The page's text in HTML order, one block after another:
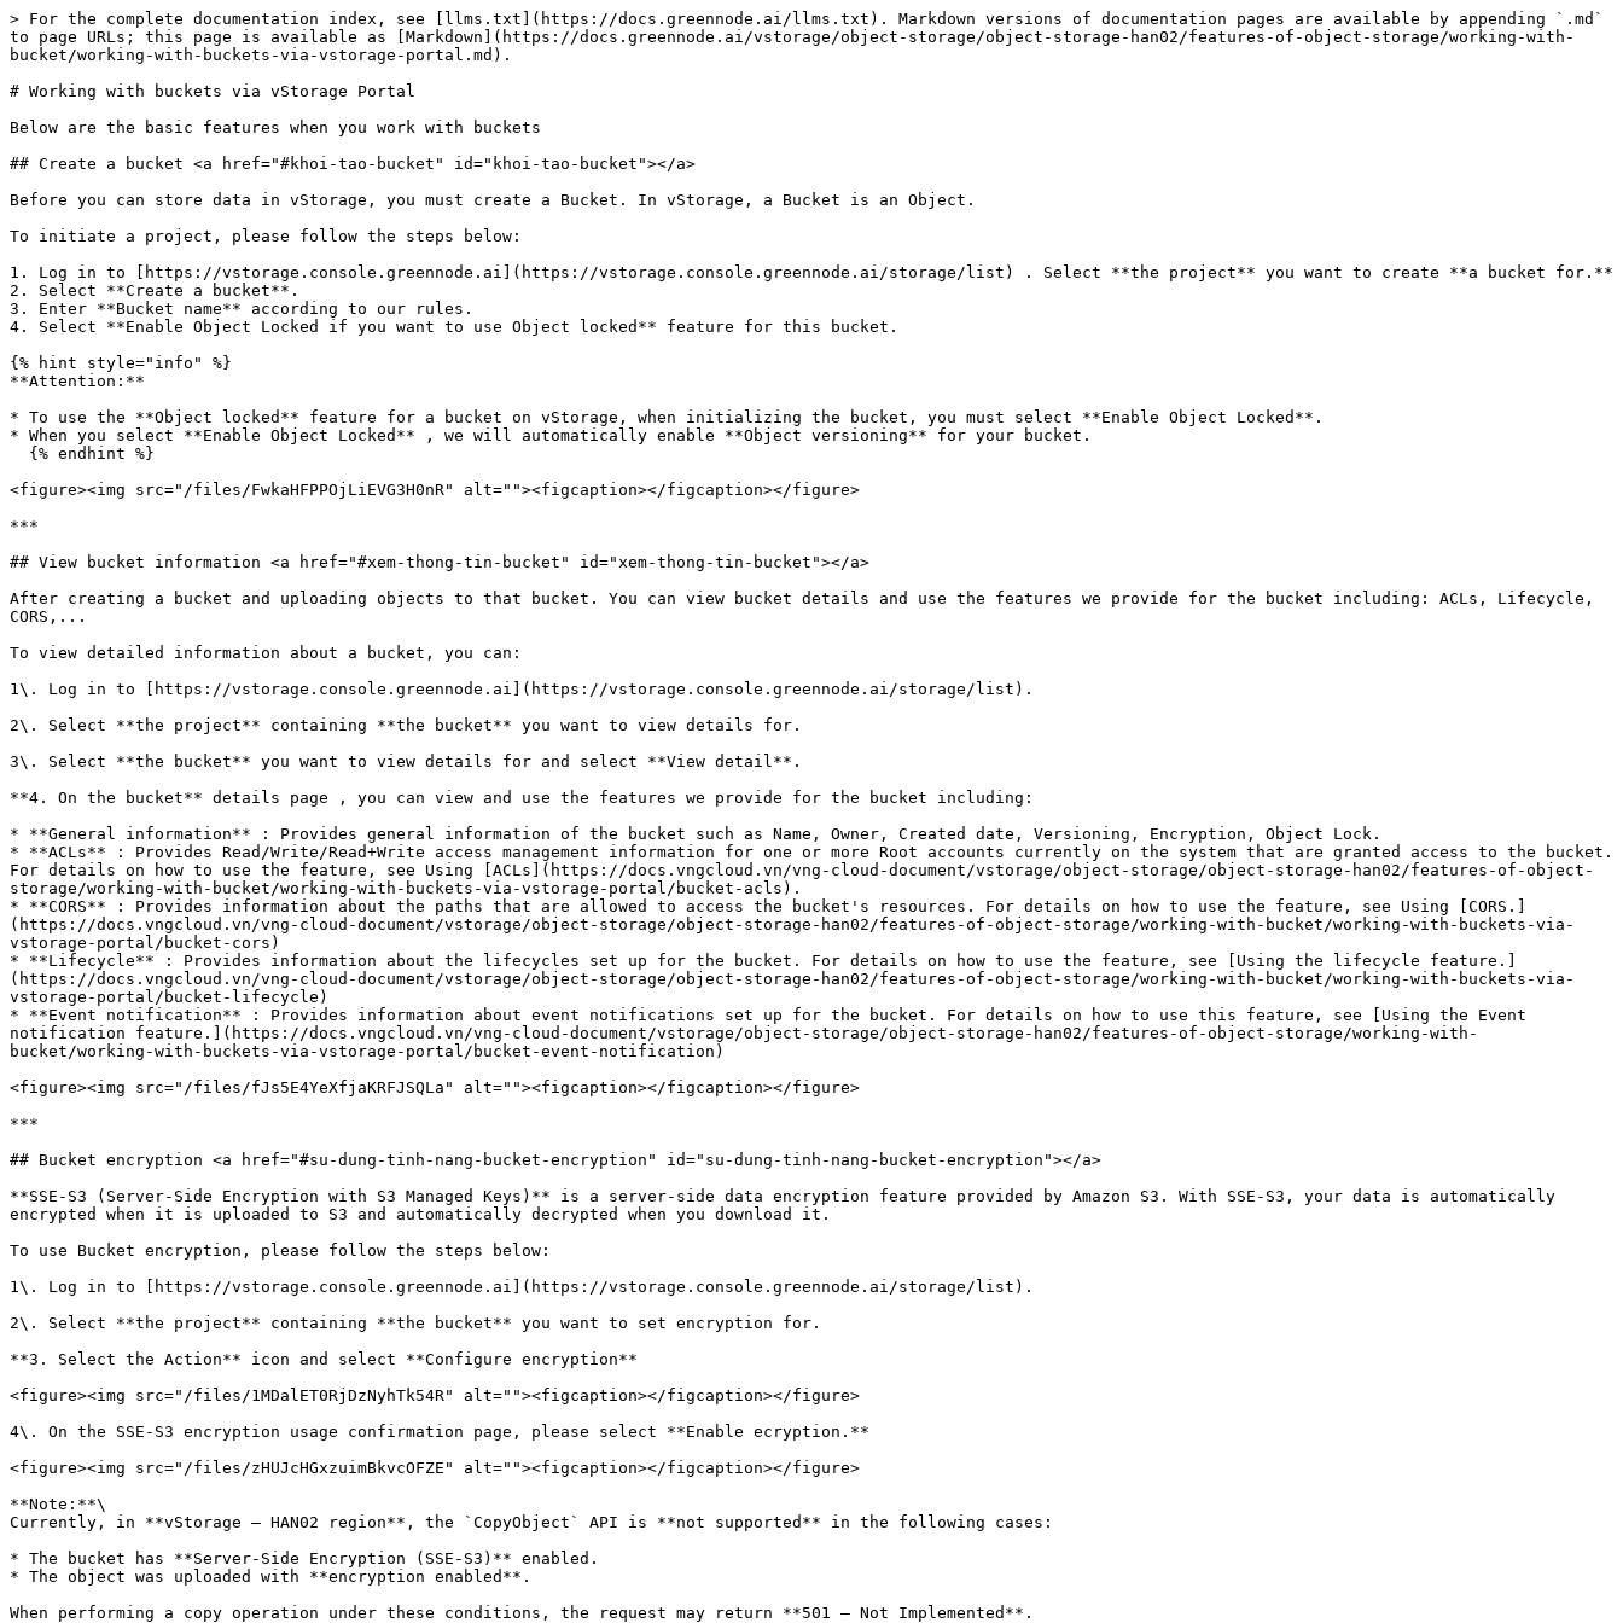
> For the complete documentation index, see [llms.txt](https://docs.greennode.ai/llms.txt). Markdown versions of documentation pages are available by appending `.md`
to page URLs; this page is available as [Markdown](https://docs.greennode.ai/vstorage/object-storage/object-storage-han02/features-of-object-storage/working-with-
bucket/working-with-buckets-via-vstorage-portal.md).
# Working with buckets via vStorage Portal
Below are the basic features when you work with buckets
## Create a bucket <a href="#khoi-tao-bucket" id="khoi-tao-bucket"></a>
Before you can store data in vStorage, you must create a Bucket. In vStorage, a Bucket is an Object.
To initiate a project, please follow the steps below:
1. Log in to [https://vstorage.console.greennode.ai](https://vstorage.console.greennode.ai/storage/list) . Select **the project** you want to create **a bucket for.**
2. Select **Create a bucket**.
3. Enter **Bucket name** according to our rules.
4. Select **Enable Object Locked if you want to use Object locked** feature for this bucket.
{% hint style="info" %}
**Attention:**
* To use the **Object locked** feature for a bucket on vStorage, when initializing the bucket, you must select **Enable Object Locked**.
* When you select **Enable Object Locked** , we will automatically enable **Object versioning** for your bucket.
<figure><img src="/files/FwkaHFPPOjLiEVG3H0nR" alt=""><figcaption></figcaption></figure>
***
## View bucket information <a href="#xem-thong-tin-bucket" id="xem-thong-tin-bucket"></a>
After creating a bucket and uploading objects to that bucket. You can view bucket details and use the features we provide for the bucket including: ACLs, Lifecycle,
CORS,...
To view detailed information about a bucket, you can:
1\. Log in to [https://vstorage.console.greennode.ai](https://vstorage.console.greennode.ai/storage/list).
2\. Select **the project** containing **the bucket** you want to view details for.
3\. Select **the bucket** you want to view details for and select **View detail**.
**4. On the bucket** details page , you can view and use the features we provide for the bucket including:
* **General information** : Provides general information of the bucket such as Name, Owner, Created date, Versioning, Encryption, Object Lock.
* **ACLs** : Provides Read/Write/Read+Write access management information for one or more Root accounts currently on the system that are granted access to the bucket.
For details on how to use the feature, see Using [ACLs](https://docs.vngcloud.vn/vng-cloud-document/vstorage/object-storage/object-storage-han02/features-of-object-
storage/working-with-bucket/working-with-buckets-via-vstorage-portal/bucket-acls).
* **CORS** : Provides information about the paths that are allowed to access the bucket's resources. For details on how to use the feature, see Using [CORS.]
(https://docs.vngcloud.vn/vng-cloud-document/vstorage/object-storage/object-storage-han02/features-of-object-storage/working-with-bucket/working-with-buckets-via-
vstorage-portal/bucket-cors)
* **Lifecycle** : Provides information about the lifecycles set up for the bucket. For details on how to use the feature, see [Using the lifecycle feature.]
(https://docs.vngcloud.vn/vng-cloud-document/vstorage/object-storage/object-storage-han02/features-of-object-storage/working-with-bucket/working-with-buckets-via-
vstorage-portal/bucket-lifecycle)
* **Event notification** : Provides information about event notifications set up for the bucket. For details on how to use this feature, see [Using the Event
notification feature.](https://docs.vngcloud.vn/vng-cloud-document/vstorage/object-storage/object-storage-han02/features-of-object-storage/working-with-
bucket/working-with-buckets-via-vstorage-portal/bucket-event-notification)
<figure><img src="/files/fJs5E4YeXfjaKRFJSQLa" alt=""><figcaption></figcaption></figure>
***
## Bucket encryption <a href="#su-dung-tinh-nang-bucket-encryption" id="su-dung-tinh-nang-bucket-encryption"></a>
**SSE-S3 (Server-Side Encryption with S3 Managed Keys)** is a server-side data encryption feature provided by Amazon S3. With SSE-S3, your data is automatically
encrypted when it is uploaded to S3 and automatically decrypted when you download it.
To use Bucket encryption, please follow the steps below:
1\. Log in to [https://vstorage.console.greennode.ai](https://vstorage.console.greennode.ai/storage/list).
2\. Select **the project** containing **the bucket** you want to set encryption for.
**3. Select the Action** icon and select **Configure encryption**
<figure><img src="/files/1MDalET0RjDzNyhTk54R" alt=""><figcaption></figcaption></figure>
4\. On the SSE-S3 encryption usage confirmation page, please select **Enable ecryption.**
<figure><img src="/files/zHUJcHGxzuimBkvcOFZE" alt=""><figcaption></figcaption></figure>
**Note:**\
Currently, in **vStorage – HAN02 region**, the `CopyObject` API is **not supported** in the following cases:
* The bucket has **Server-Side Encryption (SSE-S3)** enabled.
* The object was uploaded with **encryption enabled**.
When performing a copy operation under these conditions, the request may return **501 – Not Implemented**.